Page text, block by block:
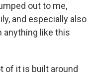
out to me,
and especially also
anything like this
of it is built around